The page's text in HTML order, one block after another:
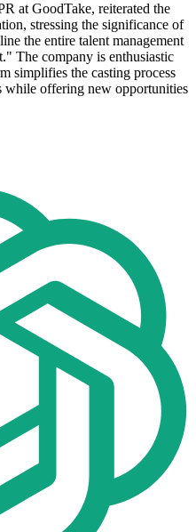
at GoodTake, reiterated the
stressing the significance of
the entire talent management
The company is enthusiastic
simplifies the casting process
while offering new opportunities